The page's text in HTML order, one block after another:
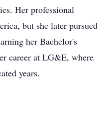
Her professional
but she later pursued
her Bachelor's
career at LG&E, where
years.